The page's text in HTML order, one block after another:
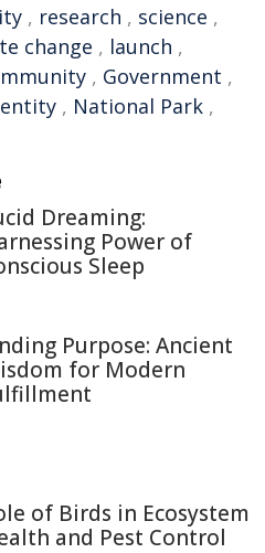
, research , science ,
change , launch ,
, Government ,
, National Park ,
Dreaming:
Power of
Sleep
Purpose: Ancient
for Modern
of Birds in Ecosystem
and Pest Control